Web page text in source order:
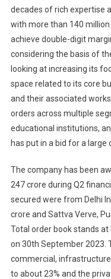
decades of rich expertise
with more than 140 million
achieve double-digit
considering the basis of
looking at increasing its
space related to its core
and their associated
orders across multiple
educational institutions,
has put in a bid for a large
The company has been
247 crore during Q2
secured were from Delhi
crore and Sattva Verve,
Total order book stands at
on 30th September 2023.
commercial,
to about 23% and the